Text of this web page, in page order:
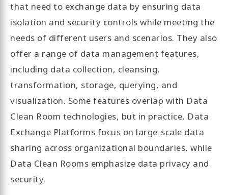
that need to exchange data by ensuring data
isolation and security controls while meeting the
needs of different users and scenarios. They also
offer a range of data management features,
including data collection, cleansing,
transformation, storage, querying, and
visualization. Some features overlap with Data
Clean Room technologies, but in practice, Data
Exchange Platforms focus on large-scale data
sharing across organizational boundaries, while
Data Clean Rooms emphasize data privacy and
security.